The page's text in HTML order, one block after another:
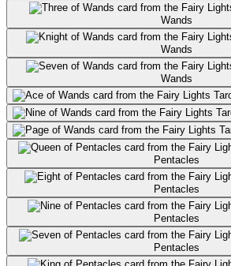
Wands
Wands
Wands
Pentacles
Pentacles
Pentacles
Pentacles